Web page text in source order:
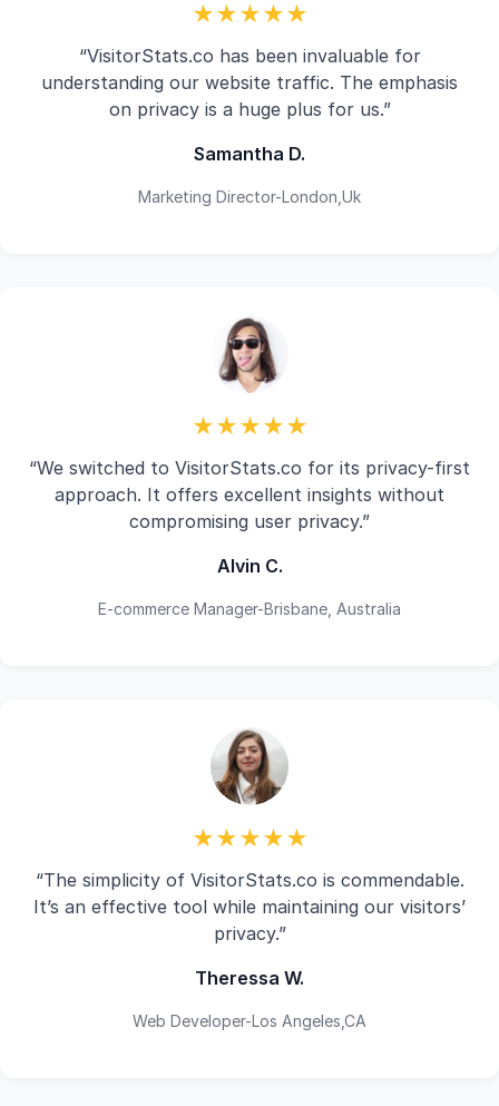
★★★★★
“VisitorStats.co has been invaluable for
understanding our website traffic. The emphasis
on privacy is a huge plus for us.”
Samantha D.
Marketing Director-London,Uk
★★★★★
“We switched to VisitorStats.co for its privacy-first
approach. It offers excellent insights without
compromising user privacy.”
Alvin C.
E-commerce Manager-Brisbane, Australia
★★★★★
“The simplicity of VisitorStats.co is commendable.
It’s an effective tool while maintaining our visitors’
privacy.”
Theressa W.
Web Developer-Los Angeles,CA